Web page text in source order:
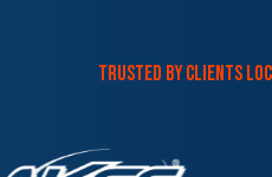
trusted by clients